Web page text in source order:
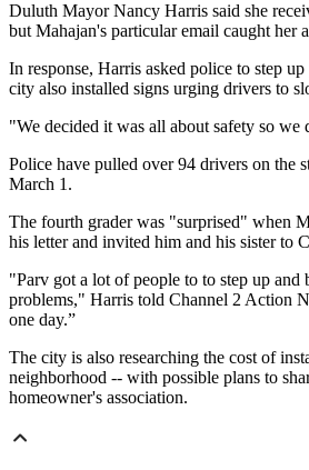
Duluth Mayor Nancy Harris said she
but Mahajan's particular email caught her
In response, Harris asked police to step
city also installed signs urging drivers to
"We decided it was all about safety so we
Police have pulled over 94 drivers on the
March 1.
The fourth grader was "surprised" when
his letter and invited him and his sister to
"Parv got a lot of people to to step up and
problems," Harris told Channel 2 Action
one day.”
The city is also researching the cost of
neighborhood -- with possible plans to
homeowner's association.